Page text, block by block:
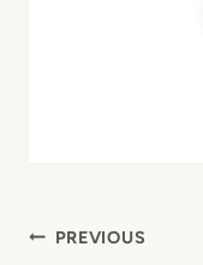
Post
PREVIOUS